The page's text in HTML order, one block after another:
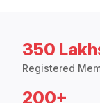
350
Registered
200+